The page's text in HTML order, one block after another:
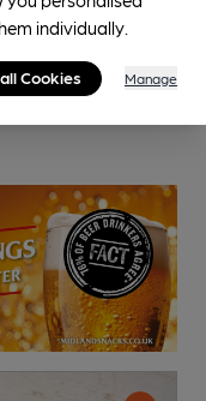
individually.
Cookies Manage